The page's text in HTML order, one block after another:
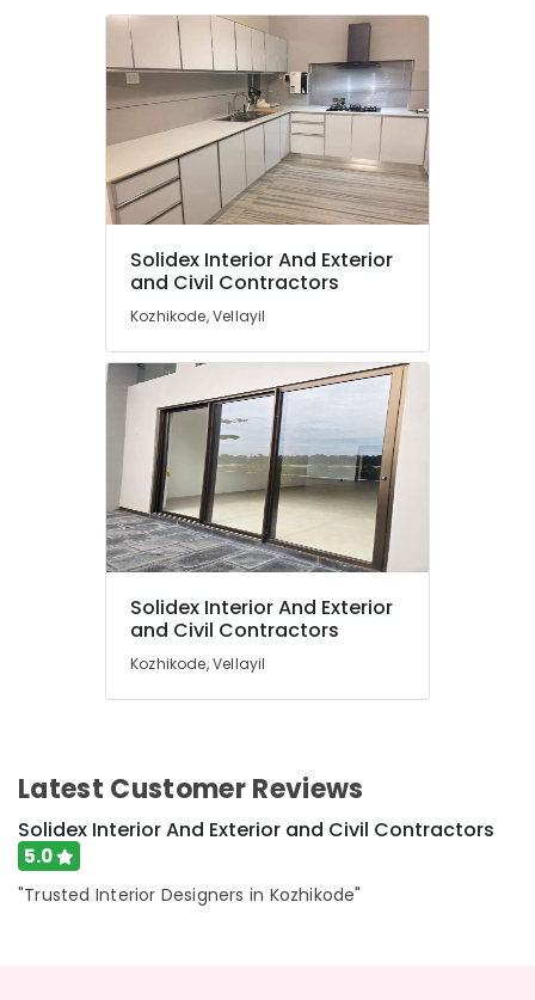
Solidex Interior And Exterior
and Civil Contractors
Kozhikode, Vellayil
Solidex Interior And Exterior
and Civil Contractors
Kozhikode, Vellayil
Latest Customer Reviews
Solidex Interior And Exterior and Civil Contractors
5.0
"Trusted Interior Designers in Kozhikode"